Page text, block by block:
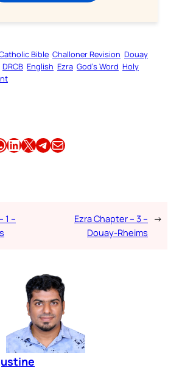
Bible Challoner Revision Douay
DRCB English Ezra God’s Word Holy
Share this article on LinkedIn Share this article on X Share this article on TelegramEmail this Article
1 –
Ezra Chapter – 3 –
Douay-Rheims
→